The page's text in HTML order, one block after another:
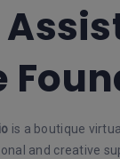
is a boutique
and creative